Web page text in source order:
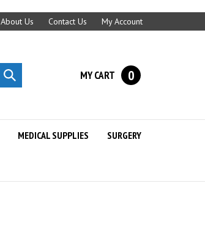
About Us Contact Us My Account
Submit
search
MY CART 0
MEDICAL SUPPLIES SURGERY